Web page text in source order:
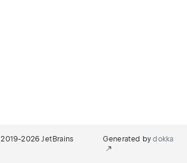
2026 JetBrains
Generated bydokka